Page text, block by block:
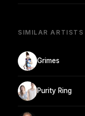
SIMILAR ARTISTS
Grimes
Purity Ring